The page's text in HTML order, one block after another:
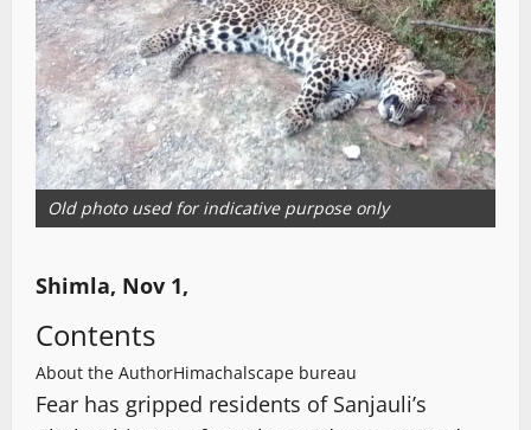
Old photo used for indicative purpose only
Shimla, Nov 1,
Contents
About the AuthorHimachalscape bureau
Fear has gripped residents of Sanjauli’s